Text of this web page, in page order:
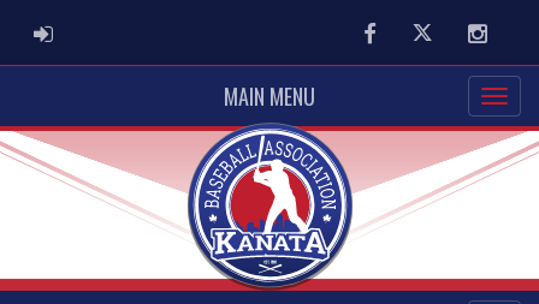
ADMIN LOGIN FacebookTwitter
MAIN MENU